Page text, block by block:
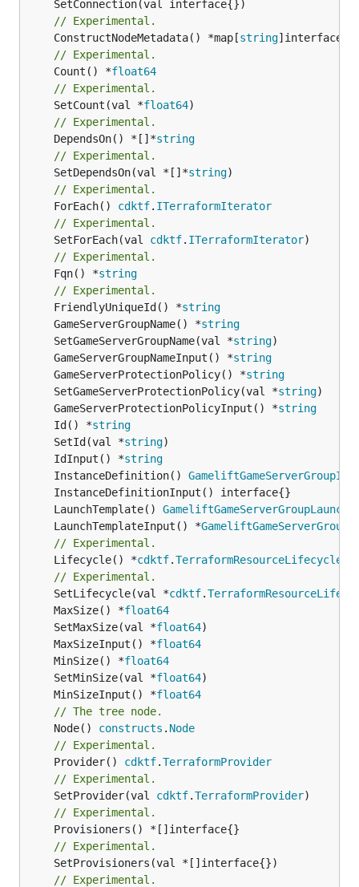
// Experimental.
	ConstructNodeMetadata() *map[
string
// Experimental.
	Count() *
float64
// Experimental.
	SetCount(val *
float64
// Experimental.
	DependsOn() *[]*
string
// Experimental.
	SetDependsOn(val *[]*
string
// Experimental.
	ForEach()
cdktf. ITerraformIterator
// Experimental.
	SetForEach(val
cdktf. ITerraformIterator
// Experimental.
	Fqn() *
string
// Experimental.
	FriendlyUniqueId() *
string
	GameServerGroupName() *
string
	SetGameServerGroupName(val *
string
	GameServerGroupNameInput() *
string
	GameServerProtectionPolicy() *
string
	SetGameServerProtectionPolicy(val *
string
	GameServerProtectionPolicyInput() *
string
	Id() *
string
	SetId(val *
string
	IdInput() *
string
	InstanceDefinition()
	LaunchTemplate()
	LaunchTemplateInput() *
// Experimental.
	Lifecycle() *
cdktf.TerraformResourceLifecycle
// Experimental.
	SetLifecycle(val *
cdktf.
	MaxSize() *
float64
	SetMaxSize(val *
float64
	MaxSizeInput() *
float64
	MinSize() *
float64
	SetMinSize(val *
float64
	MinSizeInput() *
float64
// The tree node.
	Node()
constructs . Node
// Experimental.
	Provider()
cdktf.TerraformProvider
// Experimental.
	SetProvider(val
cdktf.TerraformProvider
// Experimental.
// Experimental.
// Experimental.